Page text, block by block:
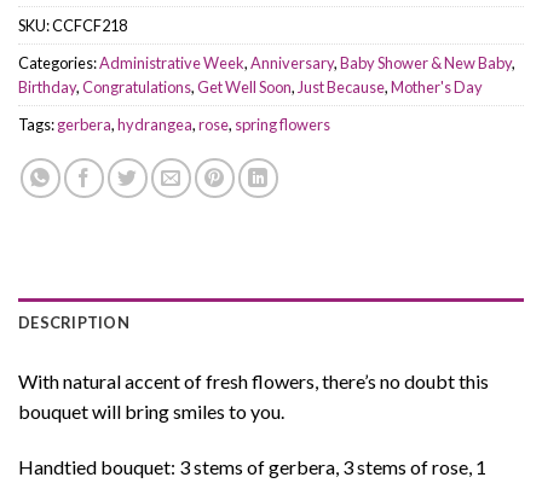
SKU:CCFCF218
Categories:Administrative Week,Anniversary,Baby Shower & New Baby,
Birthday,Congratulations,Get Well Soon, Just Because,Mother's Day
Tags:gerbera,hydrangea,rose, spring flowers
DESCRIPTION
With natural accent of fresh flowers, there’s no doubt this
bouquet will bring smiles to you.
Handtied bouquet: 3 stems of gerbera, 3 stems of rose, 1